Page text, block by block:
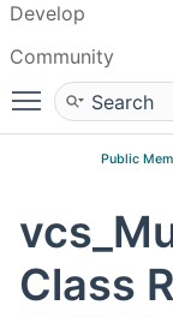
Develop
Community
Toggle
Public
Class